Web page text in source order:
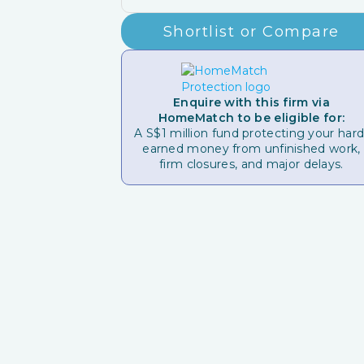
Shortlist or Compare
Enquire with this firm via
HomeMatch to be eligible for:
A S$1 million fund protecting your
earned money from unfinished work,
firm closures, and major delays.